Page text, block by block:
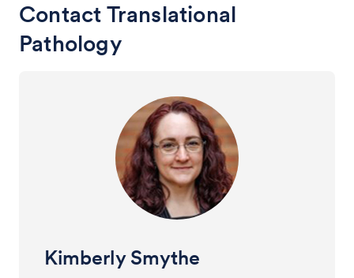
Contact Translational
Pathology
Kimberly Smythe